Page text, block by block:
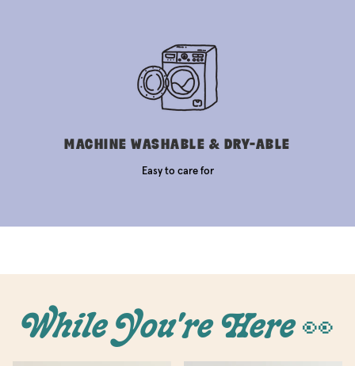
MACHINE WASHABLE & DRY-ABLE
Easy to care for
While You're Here 👀